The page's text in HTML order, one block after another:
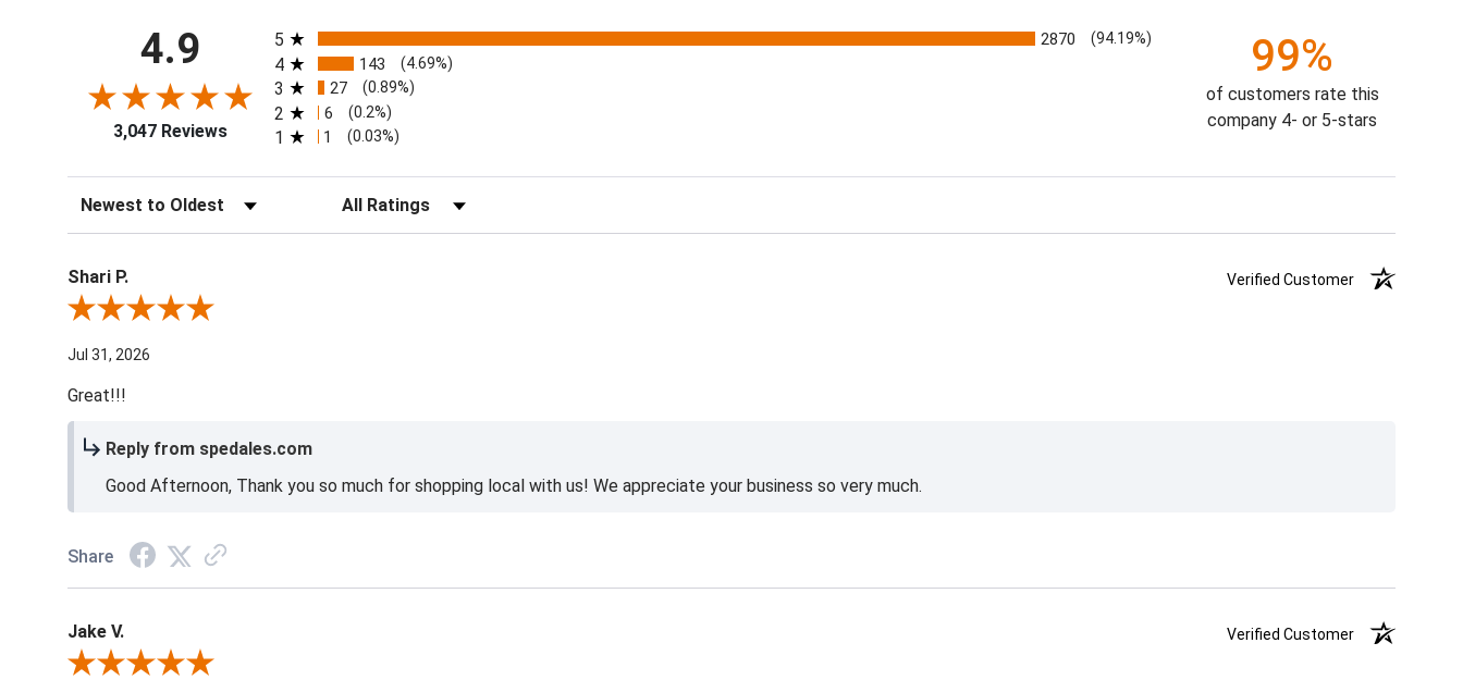
4.9
3,047 Reviews
All ratings
5 2870 (94.19%)
4 143 (4.69%)
3 27 (0.89%)
2 6 (0.2%)
1 1 (0.03%)
99%
of customers rate this
company 4- or 5-stars
Sort Reviews Filter Reviews by Rating
Shari P.
Verified Customer
Review By Shari P.
Jul 31, 2026
Great!!!
Reply from spedales.com
Good Afternoon, Thank you so much for shopping local with us! We appreciate your business so very much.
Share
Jake V.
Verified Customer
Review By Jake V.